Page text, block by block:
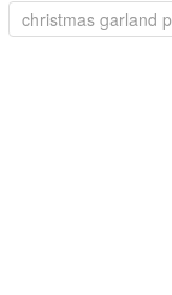
christmas garland